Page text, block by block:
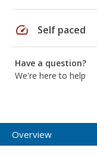
speed Self paced
Have a question?
We're here to help
Overview